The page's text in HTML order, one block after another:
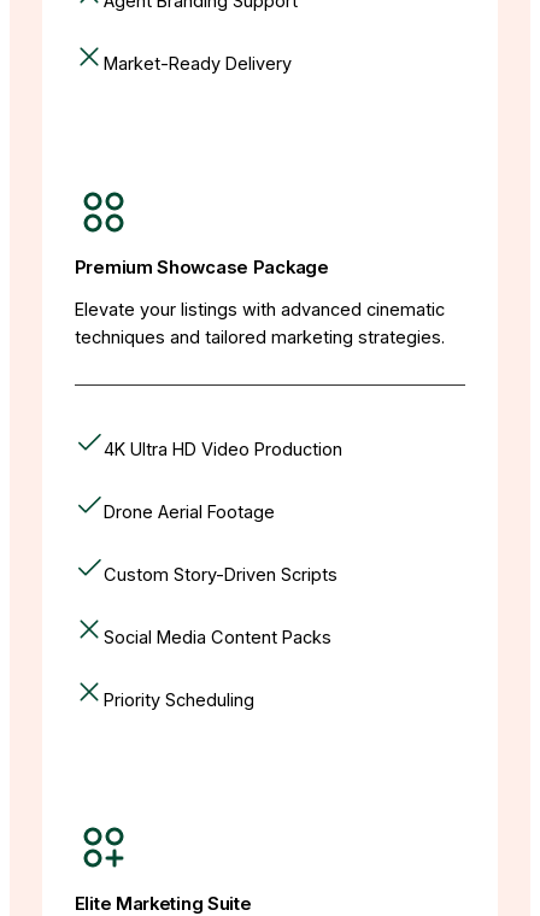
Market-Ready Delivery
Premium Showcase Package
Elevate your listings with advanced cinematic
techniques and tailored marketing strategies.
4K Ultra HD Video Production
Drone Aerial Footage
Custom Story-Driven Scripts
Social Media Content Packs
Priority Scheduling
Elite Marketing Suite